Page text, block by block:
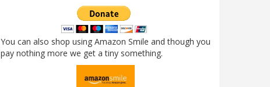
You can also shop using Amazon Smile and though you
pay nothing more we get a tiny something.